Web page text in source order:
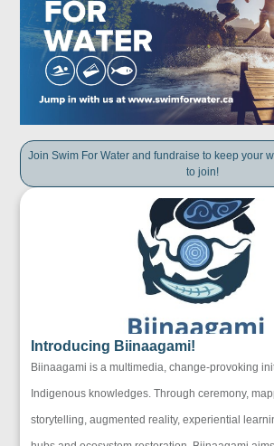
Join Swim For Water and fundraise to keep your
to join!
Introducing Biinaagami!
Biinaagami is a multimedia, change-provoking
Indigenous knowledges. Through ceremony,
storytelling, augmented reality, experiential